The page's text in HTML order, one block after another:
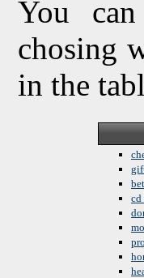
You
chosing
in the
cd